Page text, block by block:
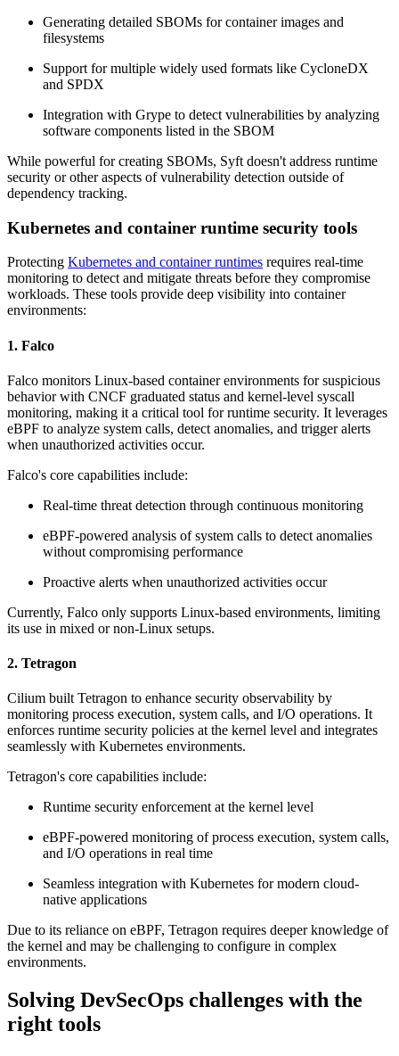
Generating detailed SBOMs for container images and
filesystems
Support for multiple widely used formats like CycloneDX
and SPDX
Integration with Grype to detect vulnerabilities by analyzing
software components listed in the SBOM
While powerful for creating SBOMs, Syft doesn't address runtime
security or other aspects of vulnerability detection outside of
dependency tracking.
Kubernetes and container runtime security tools
Protecting Kubernetes and container runtimes requires real-time
monitoring to detect and mitigate threats before they compromise
workloads. These tools provide deep visibility into container
environments:
1. Falco
Falco monitors Linux-based container environments for suspicious
behavior with CNCF graduated status and kernel-level syscall
monitoring, making it a critical tool for runtime security. It leverages
eBPF to analyze system calls, detect anomalies, and trigger alerts
when unauthorized activities occur.
Falco's core capabilities include:
Real-time threat detection through continuous monitoring
eBPF-powered analysis of system calls to detect anomalies
without compromising performance
Proactive alerts when unauthorized activities occur
Currently, Falco only supports Linux-based environments, limiting
its use in mixed or non-Linux setups.
2. Tetragon
Cilium built Tetragon to enhance security observability by
monitoring process execution, system calls, and I/O operations. It
enforces runtime security policies at the kernel level and integrates
seamlessly with Kubernetes environments.
Tetragon's core capabilities include:
Runtime security enforcement at the kernel level
eBPF-powered monitoring of process execution, system calls,
and I/O operations in real time
Seamless integration with Kubernetes for modern cloud-
native applications
Due to its reliance on eBPF, Tetragon requires deeper knowledge of
the kernel and may be challenging to configure in complex
environments.
Solving DevSecOps challenges with the
right tools